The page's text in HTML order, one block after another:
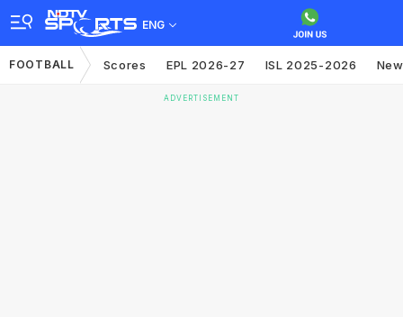
ENG
FOOTBALL Scores EPL 2026-27 ISL 2025-2026
ADVERTISEMENT